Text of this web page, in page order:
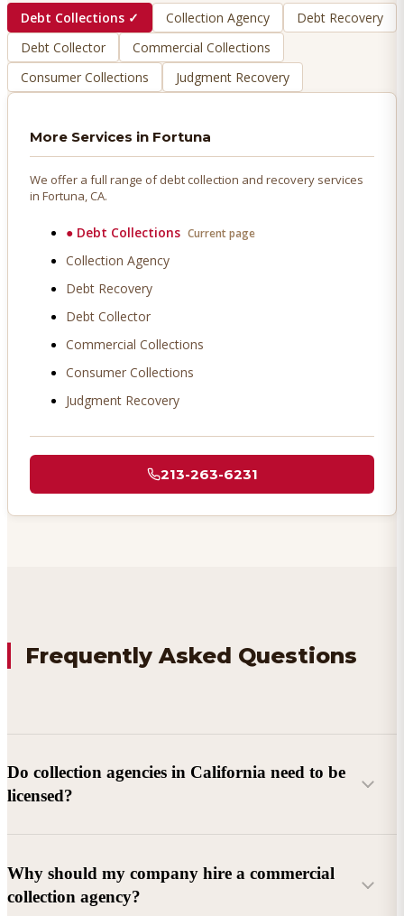
Debt Collections ✓ Collection Agency
Debt Recovery
Debt Collector
Commercial Collections
Consumer Collections
Judgment Recovery
More Services in Fortuna
We offer a full range of debt collection and recovery services
in Fortuna, CA.
● Debt Collections Current page
Collection Agency
Debt Recovery
Debt Collector
Commercial Collections
Consumer Collections
Judgment Recovery
213-263-6231
Frequently Asked Questions
Do collection agencies in California need to be
licensed?
Why should my company hire a commercial
collection agency?